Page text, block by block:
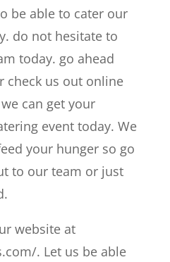
be able to cater our
do not hesitate to
today. go ahead
check us out online
can get your
event today. We
your hunger so go
to our team or just
website at
. Let us be able